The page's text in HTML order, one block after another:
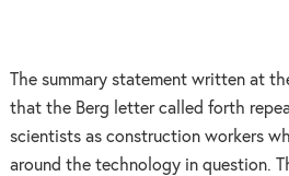
The summary statement written at
that the Berg letter called forth
scientists as construction workers
around the technology in question.